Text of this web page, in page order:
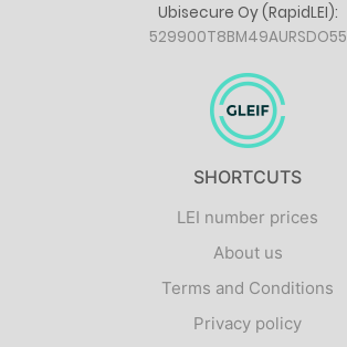
Ubisecure Oy (RapidLEI):
529900T8BM49AURSDO55
SHORTCUTS
LEI number prices
About us
Terms and Conditions
Privacy policy